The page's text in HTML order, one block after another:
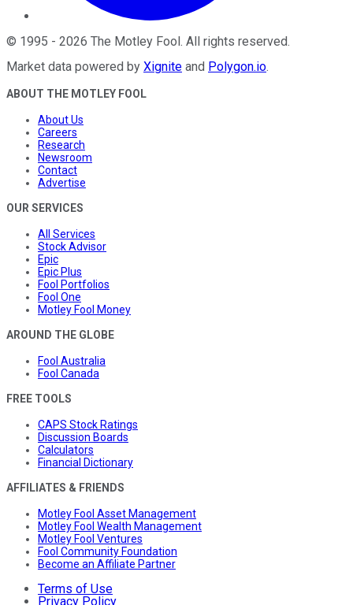
© 1995 - 2026 The Motley Fool. All rights reserved.
Market data powered by Xignite and Polygon.io.
ABOUT THE MOTLEY FOOL
About Us
Careers
Research
Newsroom
Contact
Advertise
OUR SERVICES
All Services
Stock Advisor
Epic
Epic Plus
Fool Portfolios
Fool One
Motley Fool Money
AROUND THE GLOBE
Fool Australia
Fool Canada
FREE TOOLS
CAPS Stock Ratings
Discussion Boards
Calculators
Financial Dictionary
AFFILIATES & FRIENDS
Motley Fool Asset Management
Motley Fool Wealth Management
Motley Fool Ventures
Fool Community Foundation
Become an Affiliate Partner
Terms of Use
Privacy Policy